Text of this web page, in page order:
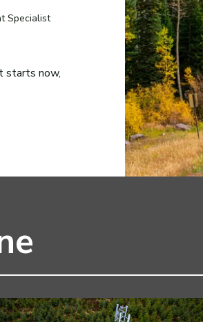
Specialist
starts now,